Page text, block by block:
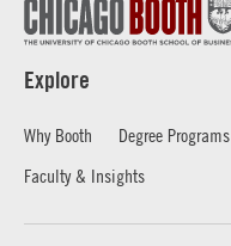
Explore
Why Booth Degree Programs
Faculty & Insights